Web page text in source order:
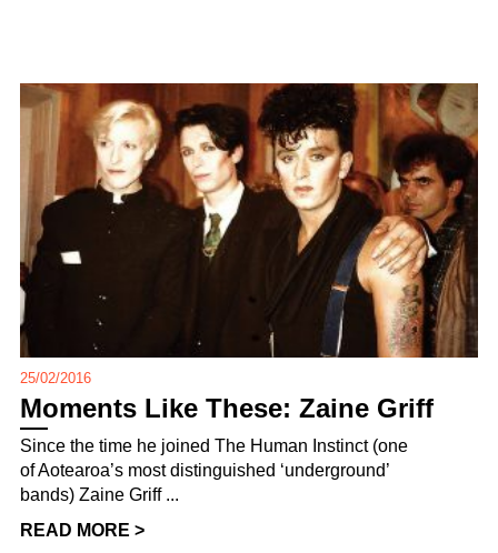
25/02/2016
Moments Like These: Zaine Griff
Since the time he joined The Human Instinct (one
of Aotearoa’s most distinguished ‘underground’
bands) Zaine Griff ...
READ MORE >